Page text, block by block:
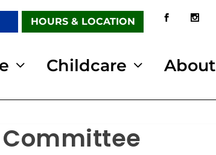
HOURS & LOCATION
Childcare About
Committee